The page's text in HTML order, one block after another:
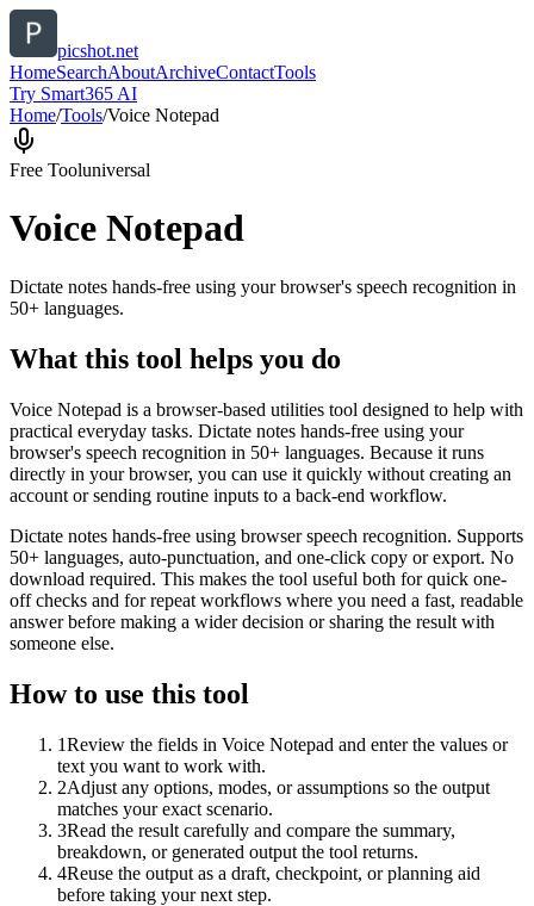
picshot.net
HomeSearchAboutArchiveContactTools
Try Smart365 AI
Home/Tools/Voice Notepad
Free Tooluniversal
Voice Notepad
Dictate notes hands-free using your browser's speech recognition in
50+ languages.
What this tool helps you do
Voice Notepad is a browser-based utilities tool designed to help with
practical everyday tasks. Dictate notes hands-free using your
browser's speech recognition in 50+ languages. Because it runs
directly in your browser, you can use it quickly without creating an
account or sending routine inputs to a back-end workflow.
Dictate notes hands-free using browser speech recognition. Supports
50+ languages, auto-punctuation, and one-click copy or export. No
download required. This makes the tool useful both for quick one-
off checks and for repeat workflows where you need a fast, readable
answer before making a wider decision or sharing the result with
someone else.
How to use this tool
1Review the fields in Voice Notepad and enter the values or
text you want to work with.
2Adjust any options, modes, or assumptions so the output
matches your exact scenario.
3Read the result carefully and compare the summary,
breakdown, or generated output the tool returns.
4Reuse the output as a draft, checkpoint, or planning aid
before taking your next step.